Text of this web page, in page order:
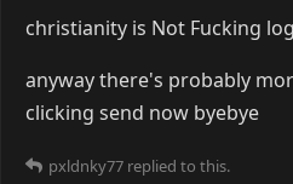
christianity is Not Fucking
anyway there's probably
clicking send now byebye
pxldnky77 replied to this.